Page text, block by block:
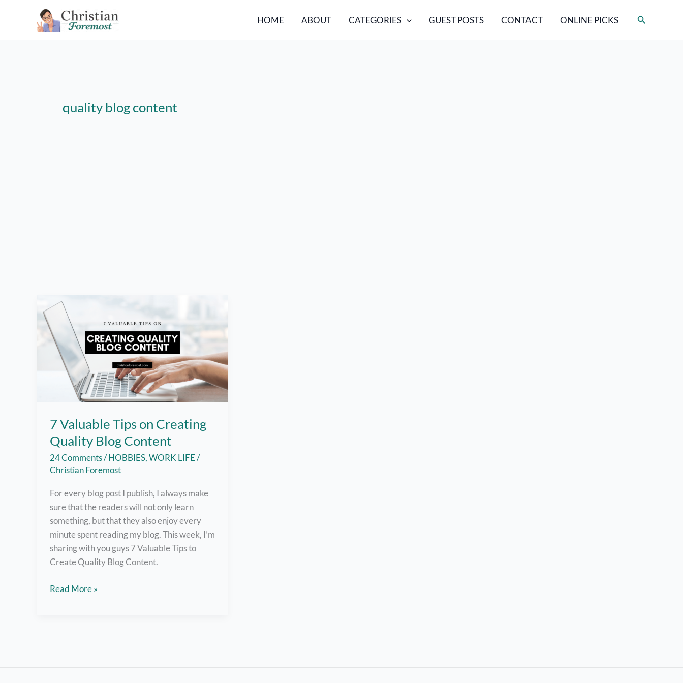
HOME ABOUT CATEGORIES GUEST POSTS CONTACT ONLINE PICKS Search
quality blog content
7 Valuable Tips on Creating
Quality Blog Content
24 Comments/HOBBIES,WORK LIFE/
Christian Foremost
For every blog post I publish, I always make
sure that the readers will not only learn
something, but that they also enjoy every
minute spent reading my blog. This week, I’m
sharing with you guys 7 Valuable Tips to
Create Quality Blog Content.
7
Read More »